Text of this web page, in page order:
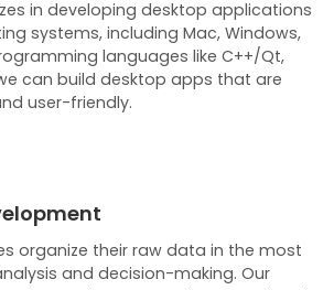
in developing desktop applications
systems, including Mac, Windows,
languages like C++/Qt,
we can build desktop apps that are
user-friendly.
organize their raw data in the most
and decision-making. Our